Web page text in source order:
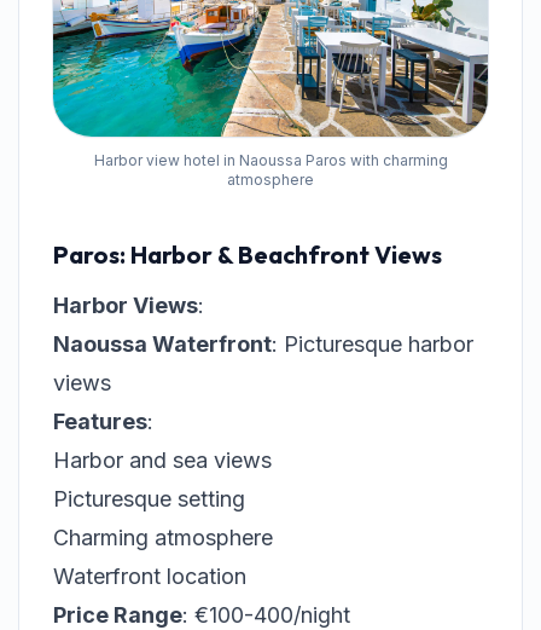
Harbor view hotel in Naoussa Paros with charming
atmosphere
Paros: Harbor & Beachfront Views
Harbor Views:
Naoussa Waterfront: Picturesque harbor
views
Features:
Harbor and sea views
Picturesque setting
Charming atmosphere
Waterfront location
Price Range: €100-400/night